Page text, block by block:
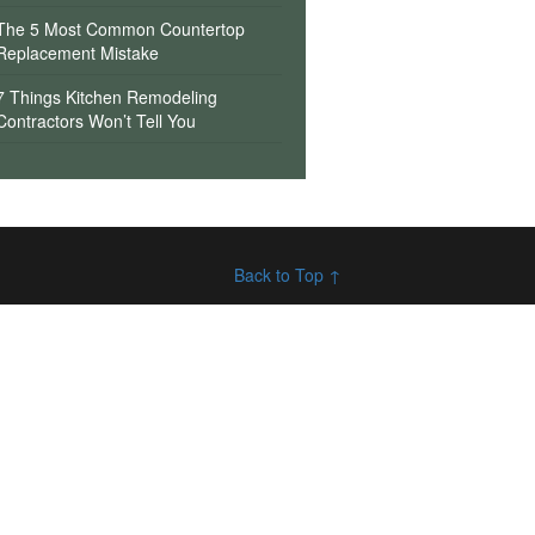
5 Most Common Countertop
Mistake
Things Kitchen Remodeling
Won’t Tell You
Back to Top ↑